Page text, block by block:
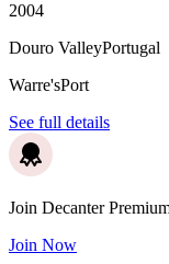
2004
Douro ValleyPortugal
Warre'sPort
See full details
Join Decanter
Join Now